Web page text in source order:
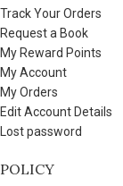
Track Your Orders
Request a Book
My Reward Points
My Account
My Orders
Edit Account Details
Lost password
POLICY